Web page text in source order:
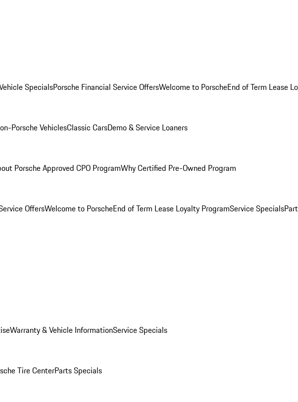
SpecialsPorsche Financial Service OffersWelcome to PorscheEnd of Term Lease
Porsche VehiclesClassic CarsDemo & Service Loaners
Porsche Approved CPO ProgramWhy Certified Pre-Owned Program
OffersWelcome to PorscheEnd of Term Lease Loyalty ProgramService Specials
Warranty & Vehicle InformationService Specials
Tire CenterParts Specials